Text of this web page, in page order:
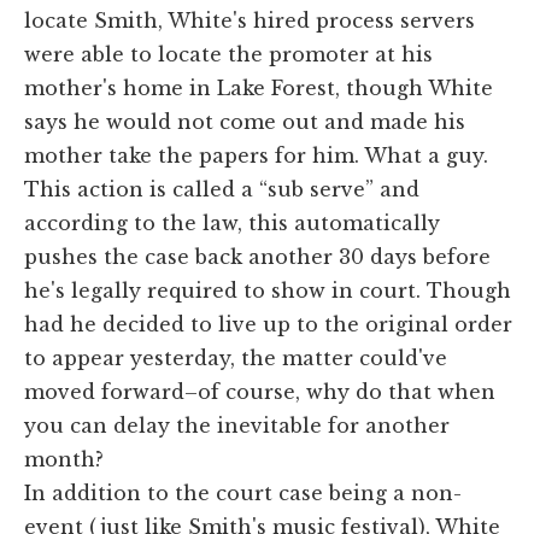
locate Smith, White's hired process servers
were able to locate the promoter at his
mother's home in Lake Forest, though White
says he would not come out and made his
mother take the papers for him. What a guy.
This action is called a “sub serve” and
according to the law, this automatically
pushes the case back another 30 days before
he's legally required to show in court. Though
had he decided to live up to the original order
to appear yesterday, the matter could've
moved forward–of course, why do that when
you can delay the inevitable for another
month?
In addition to the court case being a non-
event (just like Smith's music festival), White